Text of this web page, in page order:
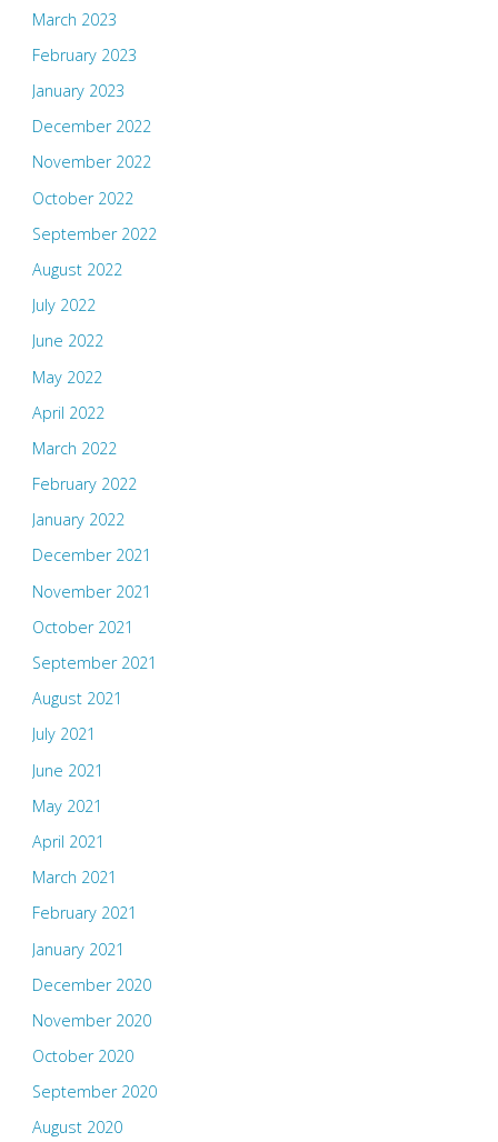
March 2023
February 2023
January 2023
December 2022
November 2022
October 2022
September 2022
August 2022
July 2022
June 2022
May 2022
April 2022
March 2022
February 2022
January 2022
December 2021
November 2021
October 2021
September 2021
August 2021
July 2021
June 2021
May 2021
April 2021
March 2021
February 2021
January 2021
December 2020
November 2020
October 2020
September 2020
August 2020